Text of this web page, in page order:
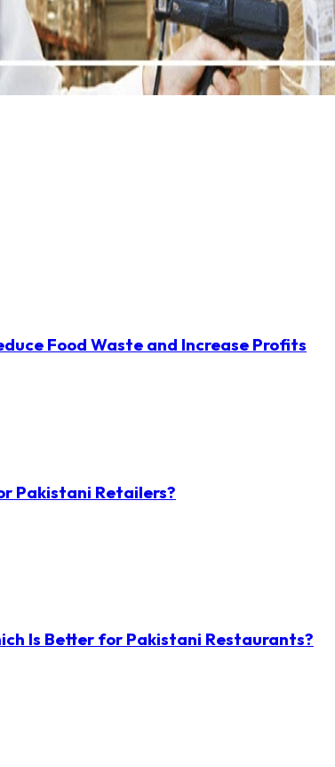
Food Waste and Increase Profits
Pakistani Retailers?
Is Better for Pakistani Restaurants?